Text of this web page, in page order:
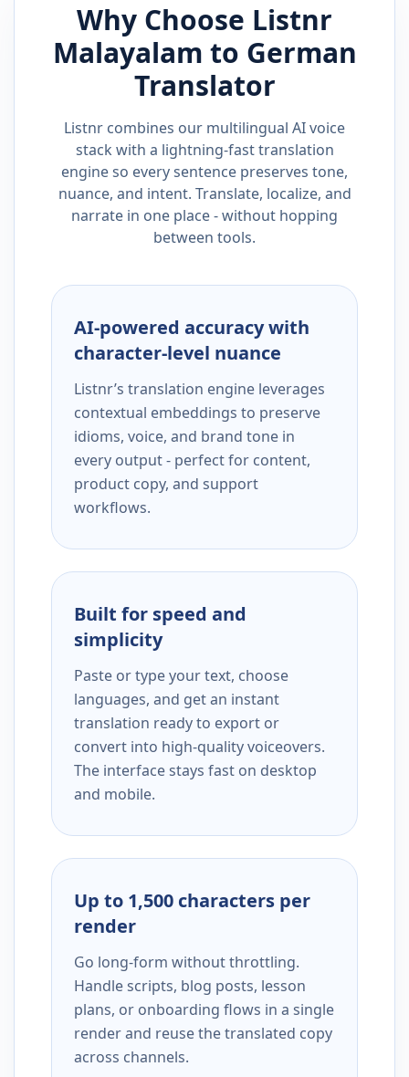
Why Choose Listnr
Malayalam to German
Translator
Listnr combines our multilingual AI voice
stack with a lightning-fast translation
engine so every sentence preserves tone,
nuance, and intent. Translate, localize, and
narrate in one place - without hopping
between tools.
AI-powered accuracy with
character-level nuance
Listnr’s translation engine leverages
contextual embeddings to preserve
idioms, voice, and brand tone in
every output - perfect for content,
product copy, and support
workflows.
Built for speed and
simplicity
Paste or type your text, choose
languages, and get an instant
translation ready to export or
convert into high-quality voiceovers.
The interface stays fast on desktop
and mobile.
Up to 1,500 characters per
render
Go long-form without throttling.
Handle scripts, blog posts, lesson
plans, or onboarding flows in a single
render and reuse the translated copy
across channels.